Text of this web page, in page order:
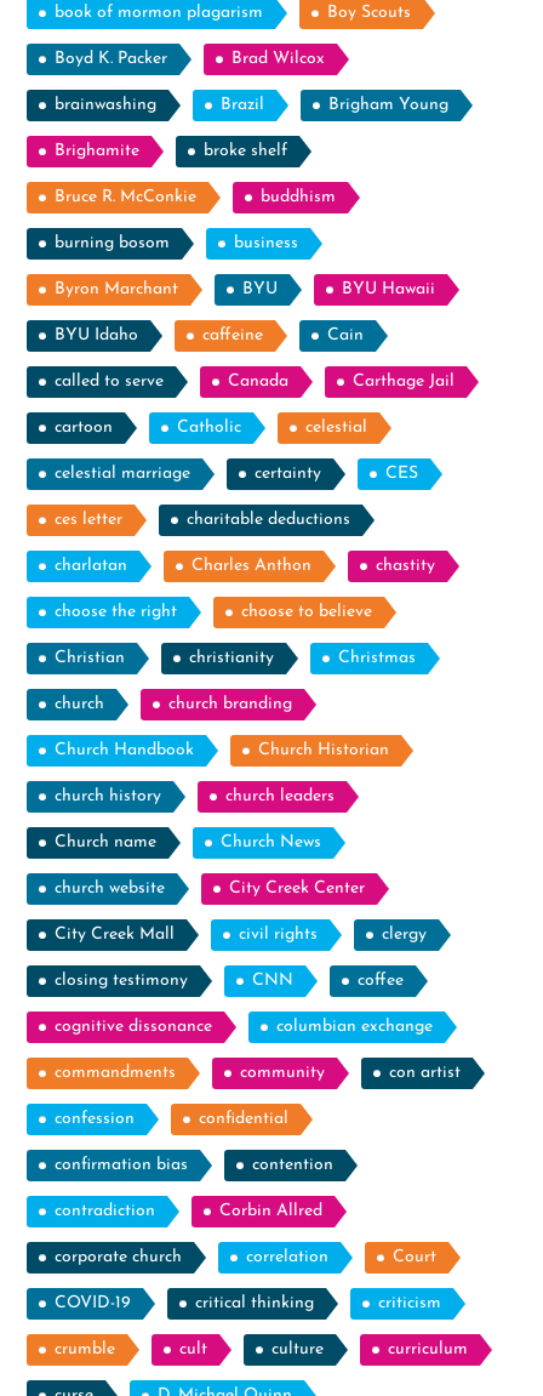
book of mormon plagarism Boy Scouts
Boyd K. Packer Brad Wilcox
brainwashing Brazil Brigham Young
Brighamite broke shelf
Bruce R. McConkie buddhism
burning bosom business
Byron Marchant BYU BYU Hawaii
BYU Idaho caffeine Cain
called to serve Canada Carthage Jail
cartoon Catholic celestial
celestial marriage certainty CES
ces letter charitable deductions
charlatan Charles Anthon chastity
choose the right choose to believe
Christian christianity Christmas
church church branding
Church Handbook Church Historian
church history church leaders
Church name Church News
church website City Creek Center
City Creek Mall civil rights clergy
closing testimony CNN coffee
cognitive dissonance columbian exchange
commandments community con artist
confession confidential
confirmation bias contention
contradiction Corbin Allred
corporate church correlation Court
COVID-19 critical thinking criticism
crumble cult culture curriculum